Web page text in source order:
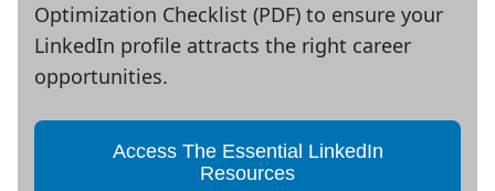
Optimization Checklist (PDF) to ensure your
LinkedIn profile attracts the right career
opportunities.
Access The Essential LinkedIn
Resources